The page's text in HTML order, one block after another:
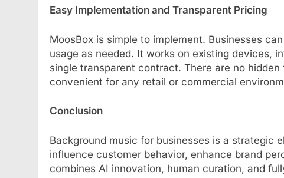
Easy Implementation and Transparent Pricing
MoosBox is simple to implement. Businesses
usage as needed. It works on existing devices,
single transparent contract. There are no
convenient for any retail or commercial
Conclusion
Background music for businesses is a strategic
influence customer behavior, enhance brand
combines AI innovation, human curation, and